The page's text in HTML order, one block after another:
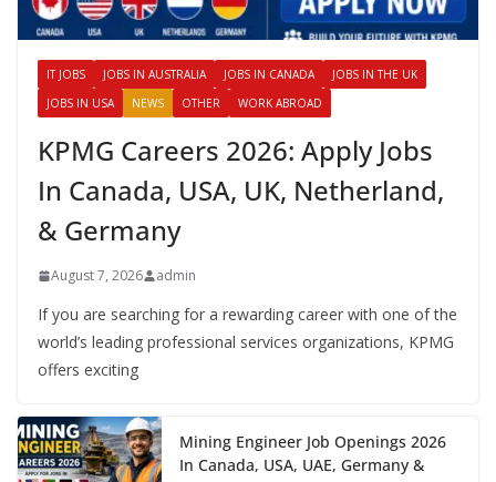
IT JOBS JOBS IN AUSTRALIA JOBS IN CANADA
JOBS IN THE UK
JOBS IN USA
NEWS OTHER WORK ABROAD
KPMG Careers 2026: Apply Jobs
In Canada, USA, UK, Netherland,
& Germany
August 7, 2026 admin
If you are searching for a rewarding career with one of the
world’s leading professional services organizations, KPMG
offers exciting
Mining Engineer Job Openings 2026
In Canada, USA, UAE, Germany &